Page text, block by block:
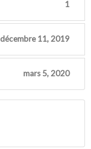
1
décembre 11, 2019
mars 5, 2020